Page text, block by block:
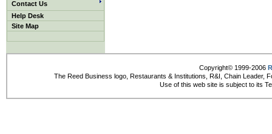
Contact Us
Help Desk
Site Map
Copyright© 1999-2006
The Reed Business logo, Restaurants & Institutions, R&I, Chain Leader,
Use of this web site is subject to its